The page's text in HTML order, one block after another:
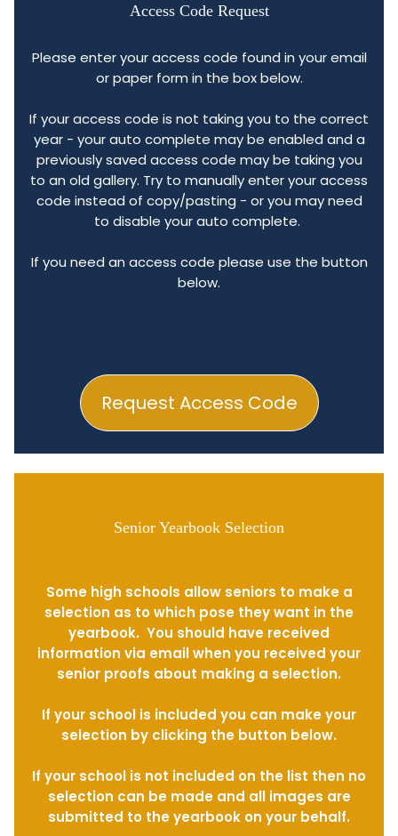
Access Code Request
Request Access Code
Please enter your access code found in your email
or paper form in the box below.
If your access code is not taking you to the correct
year - your auto complete may be enabled and a
previously saved access code may be taking you
to an old gallery. Try to manually enter your access
code instead of copy/pasting - or you may need
to disable your auto complete.
If you need an access code please use the button
below.
Senior Yearbook Selection
Some high schools allow seniors to make a
selection as to which pose they want in the
yearbook. You should have received
information via email when you received your
senior proofs about making a selection.
If your school is included you can make your
selection by clicking the button below.
If your school is not included on the list then no
selection can be made and all images are
submitted to the yearbook on your behalf.